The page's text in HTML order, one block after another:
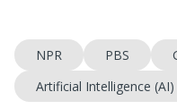
NPR PBS
Artificial Intelligence (AI)